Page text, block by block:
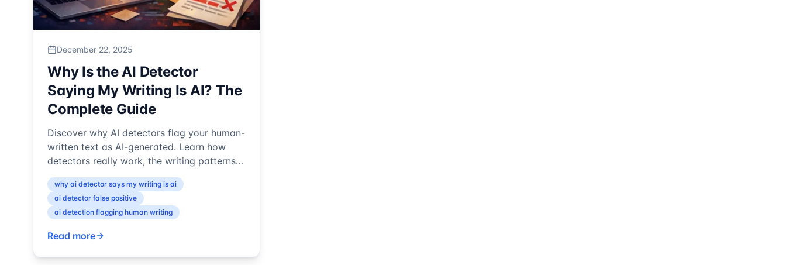
December 22, 2025
Why Is the AI Detector
Saying My Writing Is AI? The
Complete Guide
Discover why AI detectors flag your human-
written text as AI-generated. Learn how
detectors really work, the writing patterns
that trigger false positives, and ...
why ai detector says my writing is ai
ai detector false positive
ai detection flagging human writing
Read more